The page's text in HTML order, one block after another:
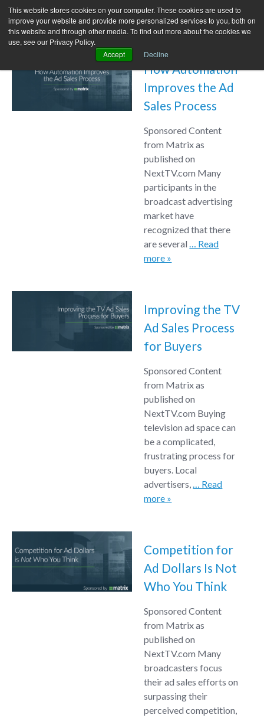
This website stores cookies on your computer. These cookies are used to
improve your website and provide more personalized services to you, both on
this website and through other media. To find out more about the cookies we
use, see our Privacy Policy.
Accept
Decline
How Automation
Improves the Ad
Sales Process
Sponsored Content
from Matrix as
published on
NextTV.com Many
participants in the
broadcast advertising
market have
recognized that there
are several… Read
more »
Improving the TV
Ad Sales Process
for Buyers
Sponsored Content
from Matrix as
published on
NextTV.com Buying
television ad space can
be a complicated,
frustrating process for
buyers. Local
advertisers,… Read
more »
Competition for
Ad Dollars Is Not
Who You Think
Sponsored Content
from Matrix as
published on
NextTV.com Many
broadcasters focus
their ad sales efforts on
surpassing their
perceived competition,